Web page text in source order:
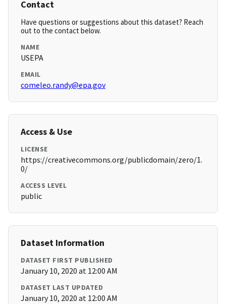
Contact
Have questions or suggestions about this dataset? Reach
out to the contact below.
NAME
USEPA
EMAIL
comeleo.randy@epa.gov
Access & Use
LICENSE
https://creativecommons.org/publicdomain/zero/1.
0/
ACCESS LEVEL
public
Dataset Information
DATASET FIRST PUBLISHED
January 10, 2020 at 12:00 AM
DATASET LAST UPDATED
January 10, 2020 at 12:00 AM